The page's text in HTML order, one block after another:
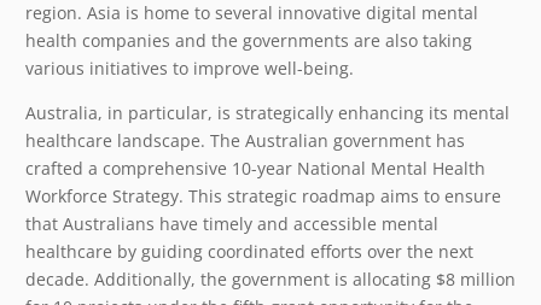
region. Asia is home to several innovative digital mental
health companies and the governments are also taking
various initiatives to improve well-being.
Australia, in particular, is strategically enhancing its mental
healthcare landscape. The Australian government has
crafted a comprehensive 10-year National Mental Health
Workforce Strategy. This strategic roadmap aims to ensure
that Australians have timely and accessible mental
healthcare by guiding coordinated efforts over the next
decade. Additionally, the government is allocating $8 million